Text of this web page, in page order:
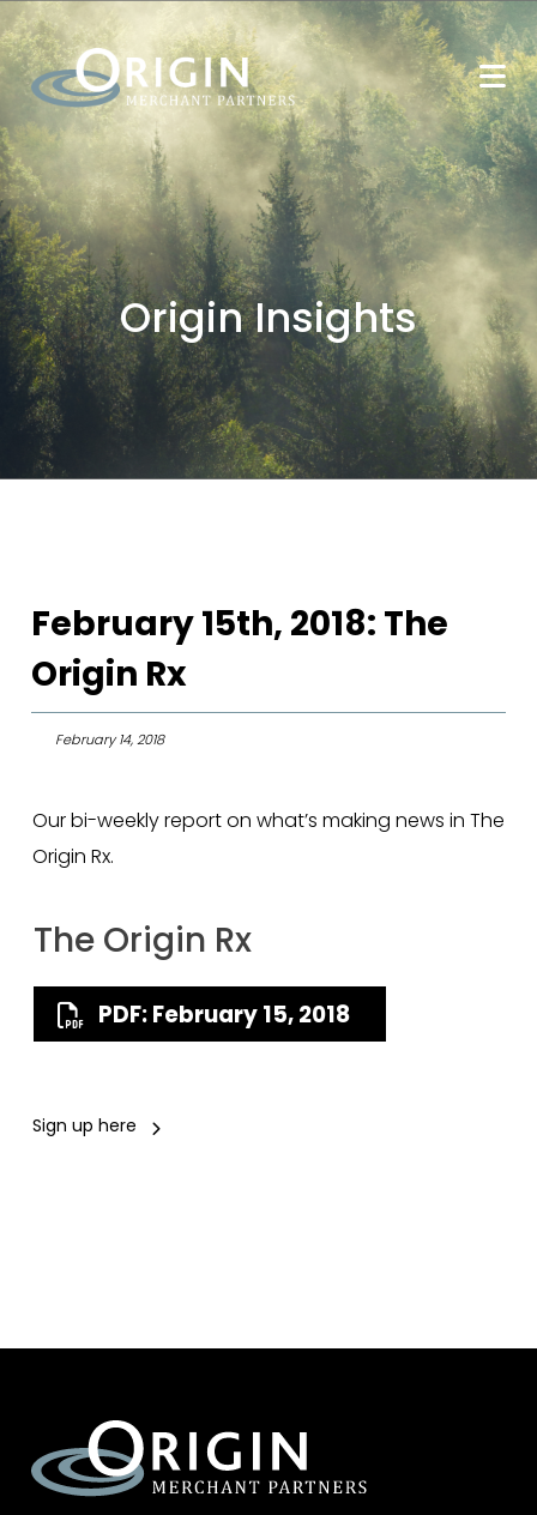
Origin Insights
February 15th, 2018: The
Origin Rx
February 14, 2018
Our bi-weekly report on what’s making news in The
Origin Rx.
The Origin Rx
PDF: February 15, 2018
Sign up here